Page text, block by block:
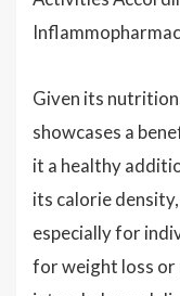
Given its
showcases a
it a healthy
its calorie
especially for
for weight loss or